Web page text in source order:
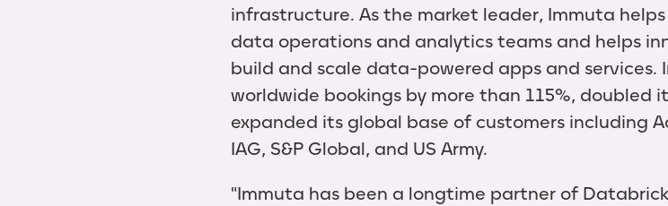
infrastructure. As the market leader, Immuta
data operations and analytics teams and helps
build and scale data-powered apps and services.
worldwide bookings by more than 115%, doubled
expanded its global base of customers including
IAG, S&P Global, and US Army.
"Immuta has been a longtime partner of